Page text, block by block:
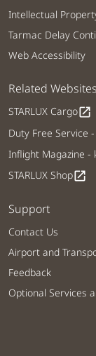
Intellectual
Tarmac Delay
Web Accessibility
Related Websites
STARLUX Cargoopen_in_new
Duty Free Service
Inflight Magazine -
STARLUX Shopopen_in_new
Support
Contact Us
Airport and
Feedback
Optional Services